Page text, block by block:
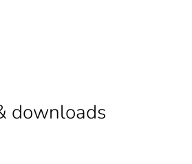
18
downloads